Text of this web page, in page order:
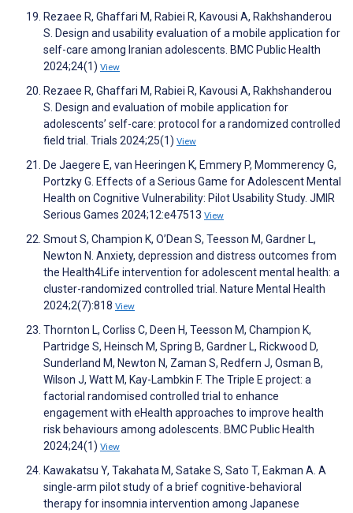
Rezaee R, Ghaffari M, Rabiei R, Kavousi A, Rakhshanderou
S. Design and usability evaluation of a mobile application for
self-care among Iranian adolescents. BMC Public Health
2024;24(1) View
Rezaee R, Ghaffari M, Rabiei R, Kavousi A, Rakhshanderou
S. Design and evaluation of mobile application for
adolescents’ self-care: protocol for a randomized controlled
field trial. Trials 2024;25(1) View
De Jaegere E, van Heeringen K, Emmery P, Mommerency G,
Portzky G. Effects of a Serious Game for Adolescent Mental
Health on Cognitive Vulnerability: Pilot Usability Study. JMIR
Serious Games 2024;12:e47513 View
Smout S, Champion K, O’Dean S, Teesson M, Gardner L,
Newton N. Anxiety, depression and distress outcomes from
the Health4Life intervention for adolescent mental health: a
cluster-randomized controlled trial. Nature Mental Health
2024;2(7):818 View
Thornton L, Corliss C, Deen H, Teesson M, Champion K,
Partridge S, Heinsch M, Spring B, Gardner L, Rickwood D,
Sunderland M, Newton N, Zaman S, Redfern J, Osman B,
Wilson J, Watt M, Kay-Lambkin F. The Triple E project: a
factorial randomised controlled trial to enhance
engagement with eHealth approaches to improve health
risk behaviours among adolescents. BMC Public Health
2024;24(1) View
Kawakatsu Y, Takahata M, Satake S, Sato T, Eakman A. A
single-arm pilot study of a brief cognitive-behavioral
therapy for insomnia intervention among Japanese